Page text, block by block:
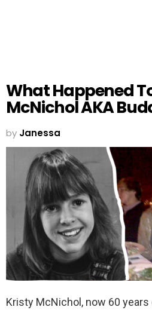
What Happened
McNichol AKA
by Janessa
Kristy McNichol, now 60